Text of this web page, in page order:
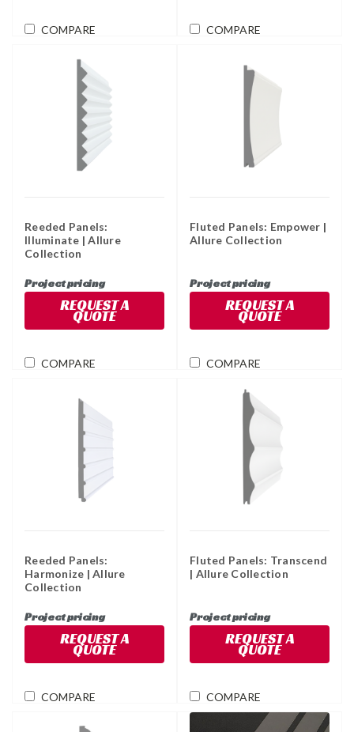
COMPARE COMPARE
Reeded Panels:
Illuminate | Allure
Collection
Project pricing
REQUEST A
QUOTE
COMPARE
Fluted Panels: Empower |
Allure Collection
Project pricing
REQUEST A
QUOTE
COMPARE
Reeded Panels:
Harmonize | Allure
Collection
Project pricing
REQUEST A
QUOTE
COMPARE
Fluted Panels: Transcend
| Allure Collection
Project pricing
REQUEST A
QUOTE
COMPARE